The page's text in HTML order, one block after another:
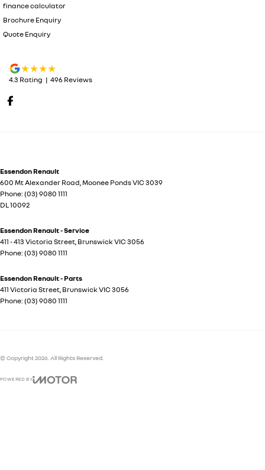
finance calculator
Brochure Enquiry
Quote Enquiry
4.3 Rating | 496 Reviews
Essendon Renault
600 Mt Alexander Road Moonee PondsVIC 3039
Phone: (03) 9080 1111
DL 10092
Essendon Renault - Service
411 - 413 Victoria Street Brunswick VIC 3056
Phone: (03) 9080 1111
Essendon Renault - Parts
411 Victoria Street Brunswick VIC 3056
Phone: (03) 9080 1111
© Copyright2026 . All Rights Reserved.
POWERED BY